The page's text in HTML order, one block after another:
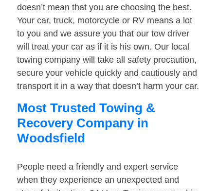
doesn’t mean that you are choosing the best.
Your car, truck, motorcycle or RV means a lot
to you and we assure you that our tow driver
will treat your car as if it is his own. Our local
towing company will take all safety precaution,
secure your vehicle quickly and cautiously and
transport it in a way that doesn’t harm your car.
Most Trusted Towing &
Recovery Company in
Woodsfield
People need a friendly and expert service
when they experience an unexpected and